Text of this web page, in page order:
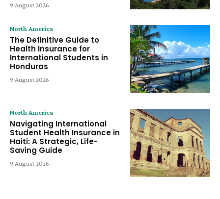
9 August 2026
North America
The Definitive Guide to
Health Insurance for
International Students in
Honduras
9 August 2026
North America
Navigating International
Student Health Insurance in
Haiti: A Strategic, Life-
Saving Guide
9 August 2026